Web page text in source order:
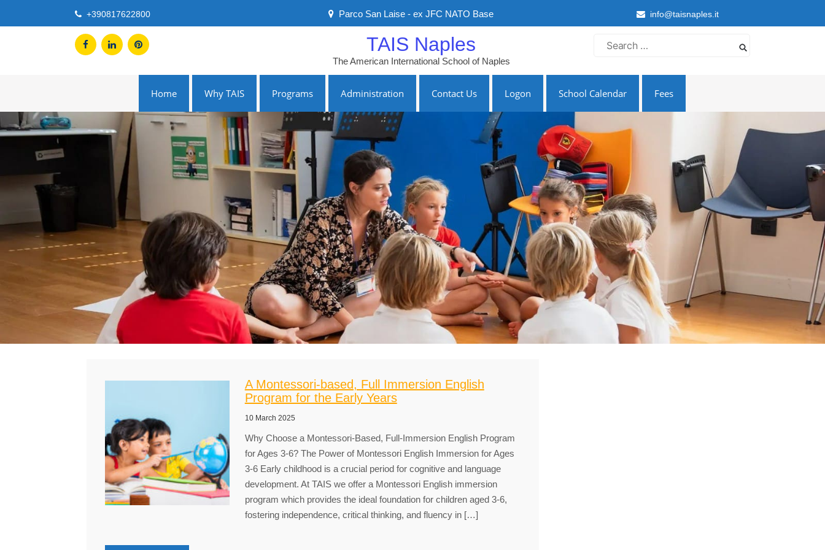
content
+390817622800 Parco San Laise - ex JFC NATO Base info@taisnaples.it
TAIS Naples
The American International School of Naples
Home Why TAIS Programs Administration Contact Us Logon School Calendar Fees
A Montessori-based, Full Immersion English
Program for the Early Years
10 March 2025
Why Choose a Montessori-Based, Full-Immersion English Program
for Ages 3-6? The Power of Montessori English Immersion for Ages
3-6 Early childhood is a crucial period for cognitive and language
development. At TAIS we offer a Montessori English immersion
program which provides the ideal foundation for children aged 3-6,
fostering independence, critical thinking, and fluency in […]